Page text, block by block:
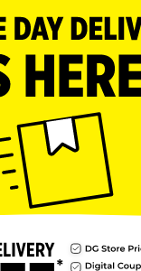
Bag. This
holder for